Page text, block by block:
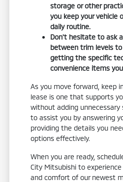
storage or other
you keep your vehicle
daily routine.
Don't hesitate to ask
between trim levels
getting the specific
convenience items
As you move forward, keep
lease is one that supports
without adding unnecessary
to assist you by answering
providing the details you
options effectively.
When you are ready,
City Mitsubishi to
and comfort of our newest